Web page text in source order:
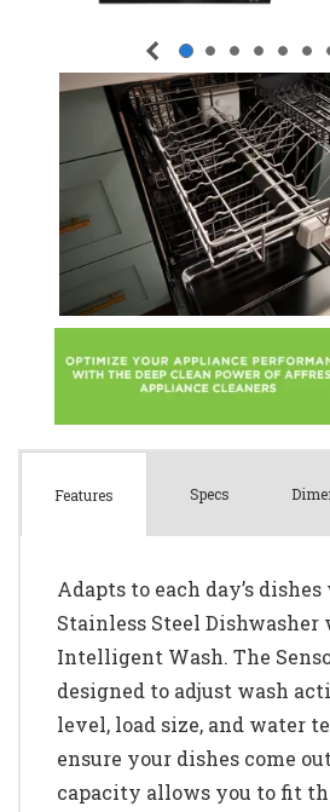
Features Specs
Adapts to each day’s
Stainless Steel
Intelligent Wash. The
designed to adjust wash
level, load size, and water
ensure your dishes come
capacity allows you to fit